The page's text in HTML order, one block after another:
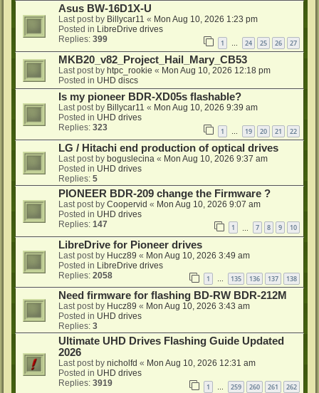
Asus BW-16D1X-U
Last post by Billycar11 « Mon Aug 10, 2026 1:23 pm
Posted in LibreDrive drives
Replies: 399 1 24 25 26 27
MKB20_v82_Project_Hail_Mary_CB53
Last post by htpc_rookie « Mon Aug 10, 2026 12:18 pm
Posted in UHD discs
Is my pioneer BDR-XD05s flashable?
Last post by Billycar11 « Mon Aug 10, 2026 9:39 am
Posted in UHD drives
Replies: 323 1 19 20 21 22
LG / Hitachi end production of optical drives
Last post by boguslecina « Mon Aug 10, 2026 9:37 am
Posted in UHD drives
Replies: 5
PIONEER BDR-209 change the Firmware ?
Last post by Coopervid « Mon Aug 10, 2026 9:07 am
Posted in UHD drives
Replies: 147 1 7 8 9 10
LibreDrive for Pioneer drives
Last post by Hucz89 « Mon Aug 10, 2026 3:49 am
Posted in LibreDrive drives
Replies: 2058 1 … 135 136 137 138
Need firmware for flashing BD-RW BDR-212M
Last post by Hucz89 « Mon Aug 10, 2026 3:43 am
Posted in UHD drives
Replies: 3
Ultimate UHD Drives Flashing Guide Updated
2026
Last post by nicholfd « Mon Aug 10, 2026 12:31 am
Posted in UHD drives
Replies: 3919 1 … 259 260 261 262